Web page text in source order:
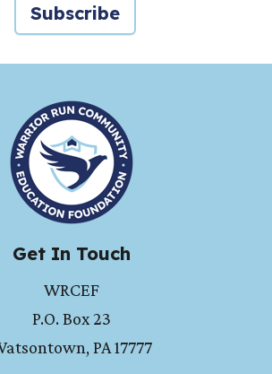
Subscribe
Get In Touch
WRCEF
P.O. Box 23
, PA17777